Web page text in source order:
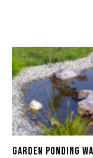
Garden Ponding